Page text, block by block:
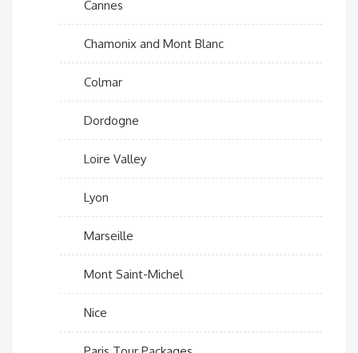
Cannes
Chamonix and Mont Blanc
Colmar
Dordogne
Loire Valley
Lyon
Marseille
Mont Saint-Michel
Nice